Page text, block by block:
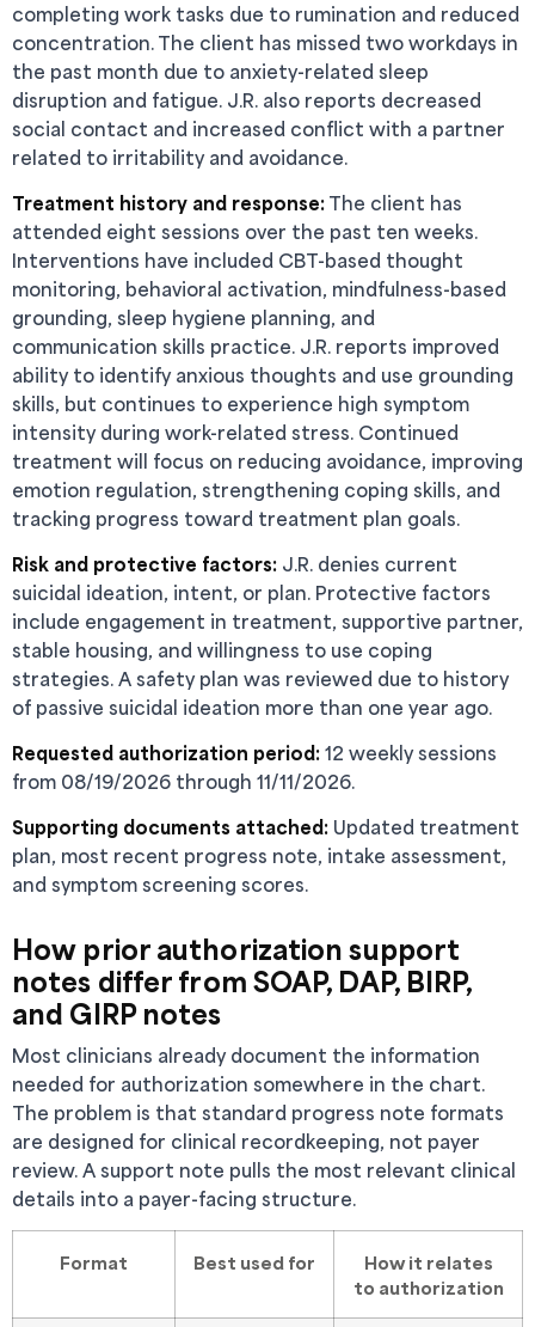
completing work tasks due to rumination and reduced
concentration. The client has missed two workdays in
the past month due to anxiety-related sleep
disruption and fatigue. J.R. also reports decreased
social contact and increased conflict with a partner
related to irritability and avoidance.
Treatment history and response:The client has
attended eight sessions over the past ten weeks.
Interventions have included CBT-based thought
monitoring, behavioral activation, mindfulness-based
grounding, sleep hygiene planning, and
communication skills practice. J.R. reports improved
ability to identify anxious thoughts and use grounding
skills, but continues to experience high symptom
intensity during work-related stress. Continued
treatment will focus on reducing avoidance, improving
emotion regulation, strengthening coping skills, and
tracking progress toward treatment plan goals.
Risk and protective factors: J.R. denies current
suicidal ideation, intent, or plan. Protective factors
include engagement in treatment, supportive partner,
stable housing, and willingness to use coping
strategies. A safety plan was reviewed due to history
of passive suicidal ideation more than one year ago.
Requested authorization period:12 weekly sessions
from 08/19/2026 through 11/11/2026.
Supporting documents attached: Updated treatment
plan, most recent progress note, intake assessment,
and symptom screening scores.
How prior authorization support
notes differ from SOAP, DAP, BIRP,
and GIRP notes
Most clinicians already document the information
needed for authorization somewhere in the chart.
The problem is that standard progress note formats
are designed for clinical recordkeeping, not payer
review. A support note pulls the most relevant clinical
details into a payer-facing structure.
Format Best used for
How it relates
to authorization